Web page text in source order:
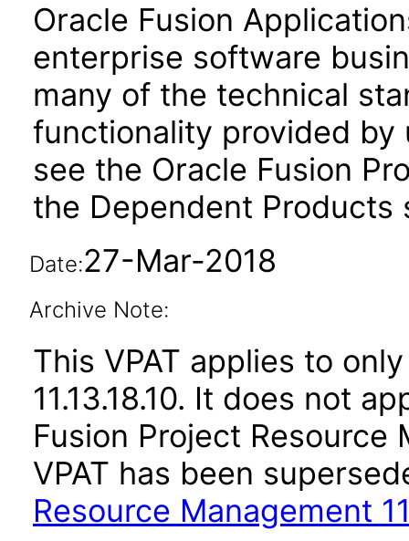
Oracle Fusion
enterprise software
many of the technical
functionality provided by
see the Oracle Fusion
the Dependent
Date:27-Mar-2018
Archive Note:
This VPAT applies to
11.13.18.10. It does not
Fusion Project
VPAT has been
Resource Management